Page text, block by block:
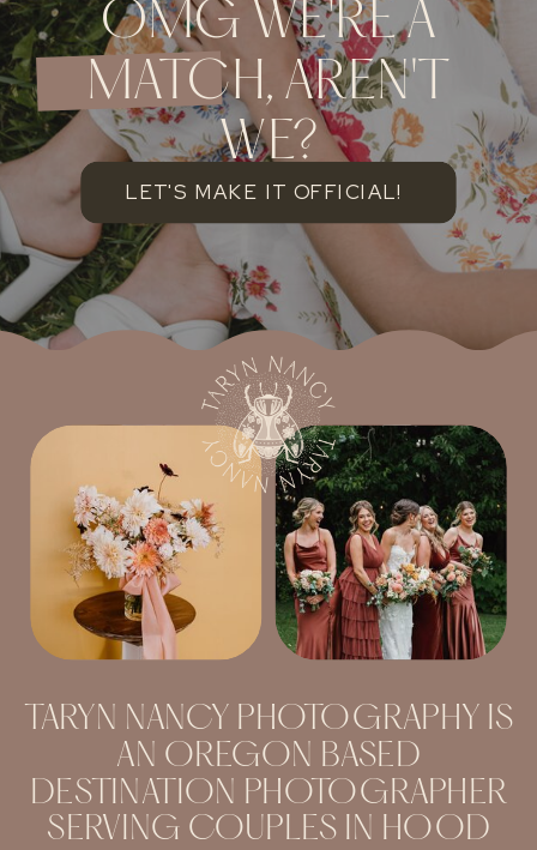
OMG WE'RE A
MATCH, AREN'T
WE?
LET'S MAKE IT OFFICIAL!
TARYN NANCY PHOTOGRAPHY IS
AN OREGON BASED
DESTINATION PHOTOGRAPHER
SERVING COUPLES IN HOOD